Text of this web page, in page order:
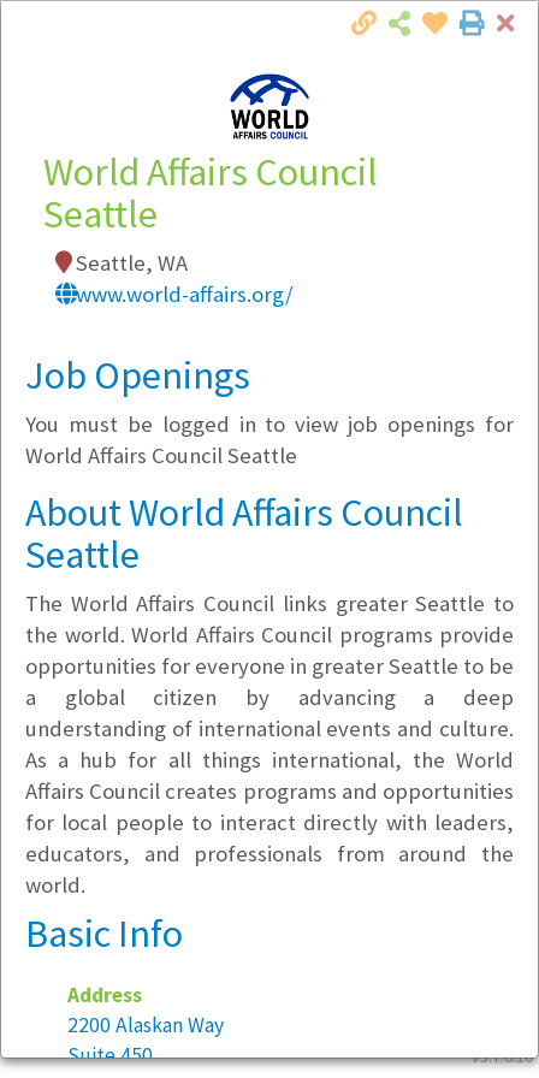
Local Employer Directory
Note: To see some details, such as available
jobs, you must login, or
register
Company Filter
Currently Hiring
v5.7.6.10
World Affairs Council
Seattle
Seattle, WA
www.world-affairs.org/
Job Openings
You must be logged in to view job openings for
World Affairs Council Seattle
About World Affairs Council
Seattle
The World Affairs Council links greater Seattle to
the world. World Affairs Council programs provide
opportunities for everyone in greater Seattle to be
a global citizen by advancing a deep
understanding of international events and culture.
As a hub for all things international, the World
Affairs Council creates programs and opportunities
for local people to interact directly with leaders,
educators, and professionals from around the
world.
Basic Info
Address
2200 Alaskan Way
Suite 450